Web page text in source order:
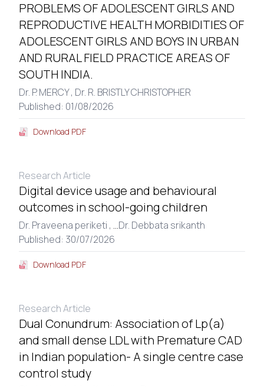
PROBLEMS OF ADOLESCENT GIRLS AND
REPRODUCTIVE HEALTH MORBIDITIES OF
ADOLESCENT GIRLS AND BOYS IN URBAN
AND RURAL FIELD PRACTICE AREAS OF
SOUTH INDIA.
Dr. P. MERCY , Dr. R. BRISTLY CHRISTOPHER
Published: 01/08/2026
Download PDF
Research Article
Digital device usage and behavioural
outcomes in school-going children
Dr. Praveena periketi , ...Dr. Debbata srikanth
Published: 30/07/2026
Download PDF
Research Article
Dual Conundrum: Association of Lp(a)
and small dense LDL with Premature CAD
in Indian population- A single centre case
control study